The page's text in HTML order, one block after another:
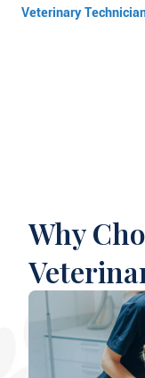
Veterinary
Why